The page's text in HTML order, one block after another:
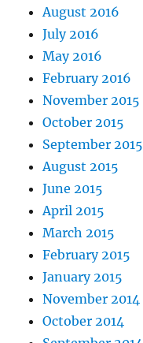
August 2016
July 2016
May 2016
February 2016
November 2015
October 2015
September 2015
August 2015
June 2015
April 2015
March 2015
February 2015
January 2015
November 2014
October 2014